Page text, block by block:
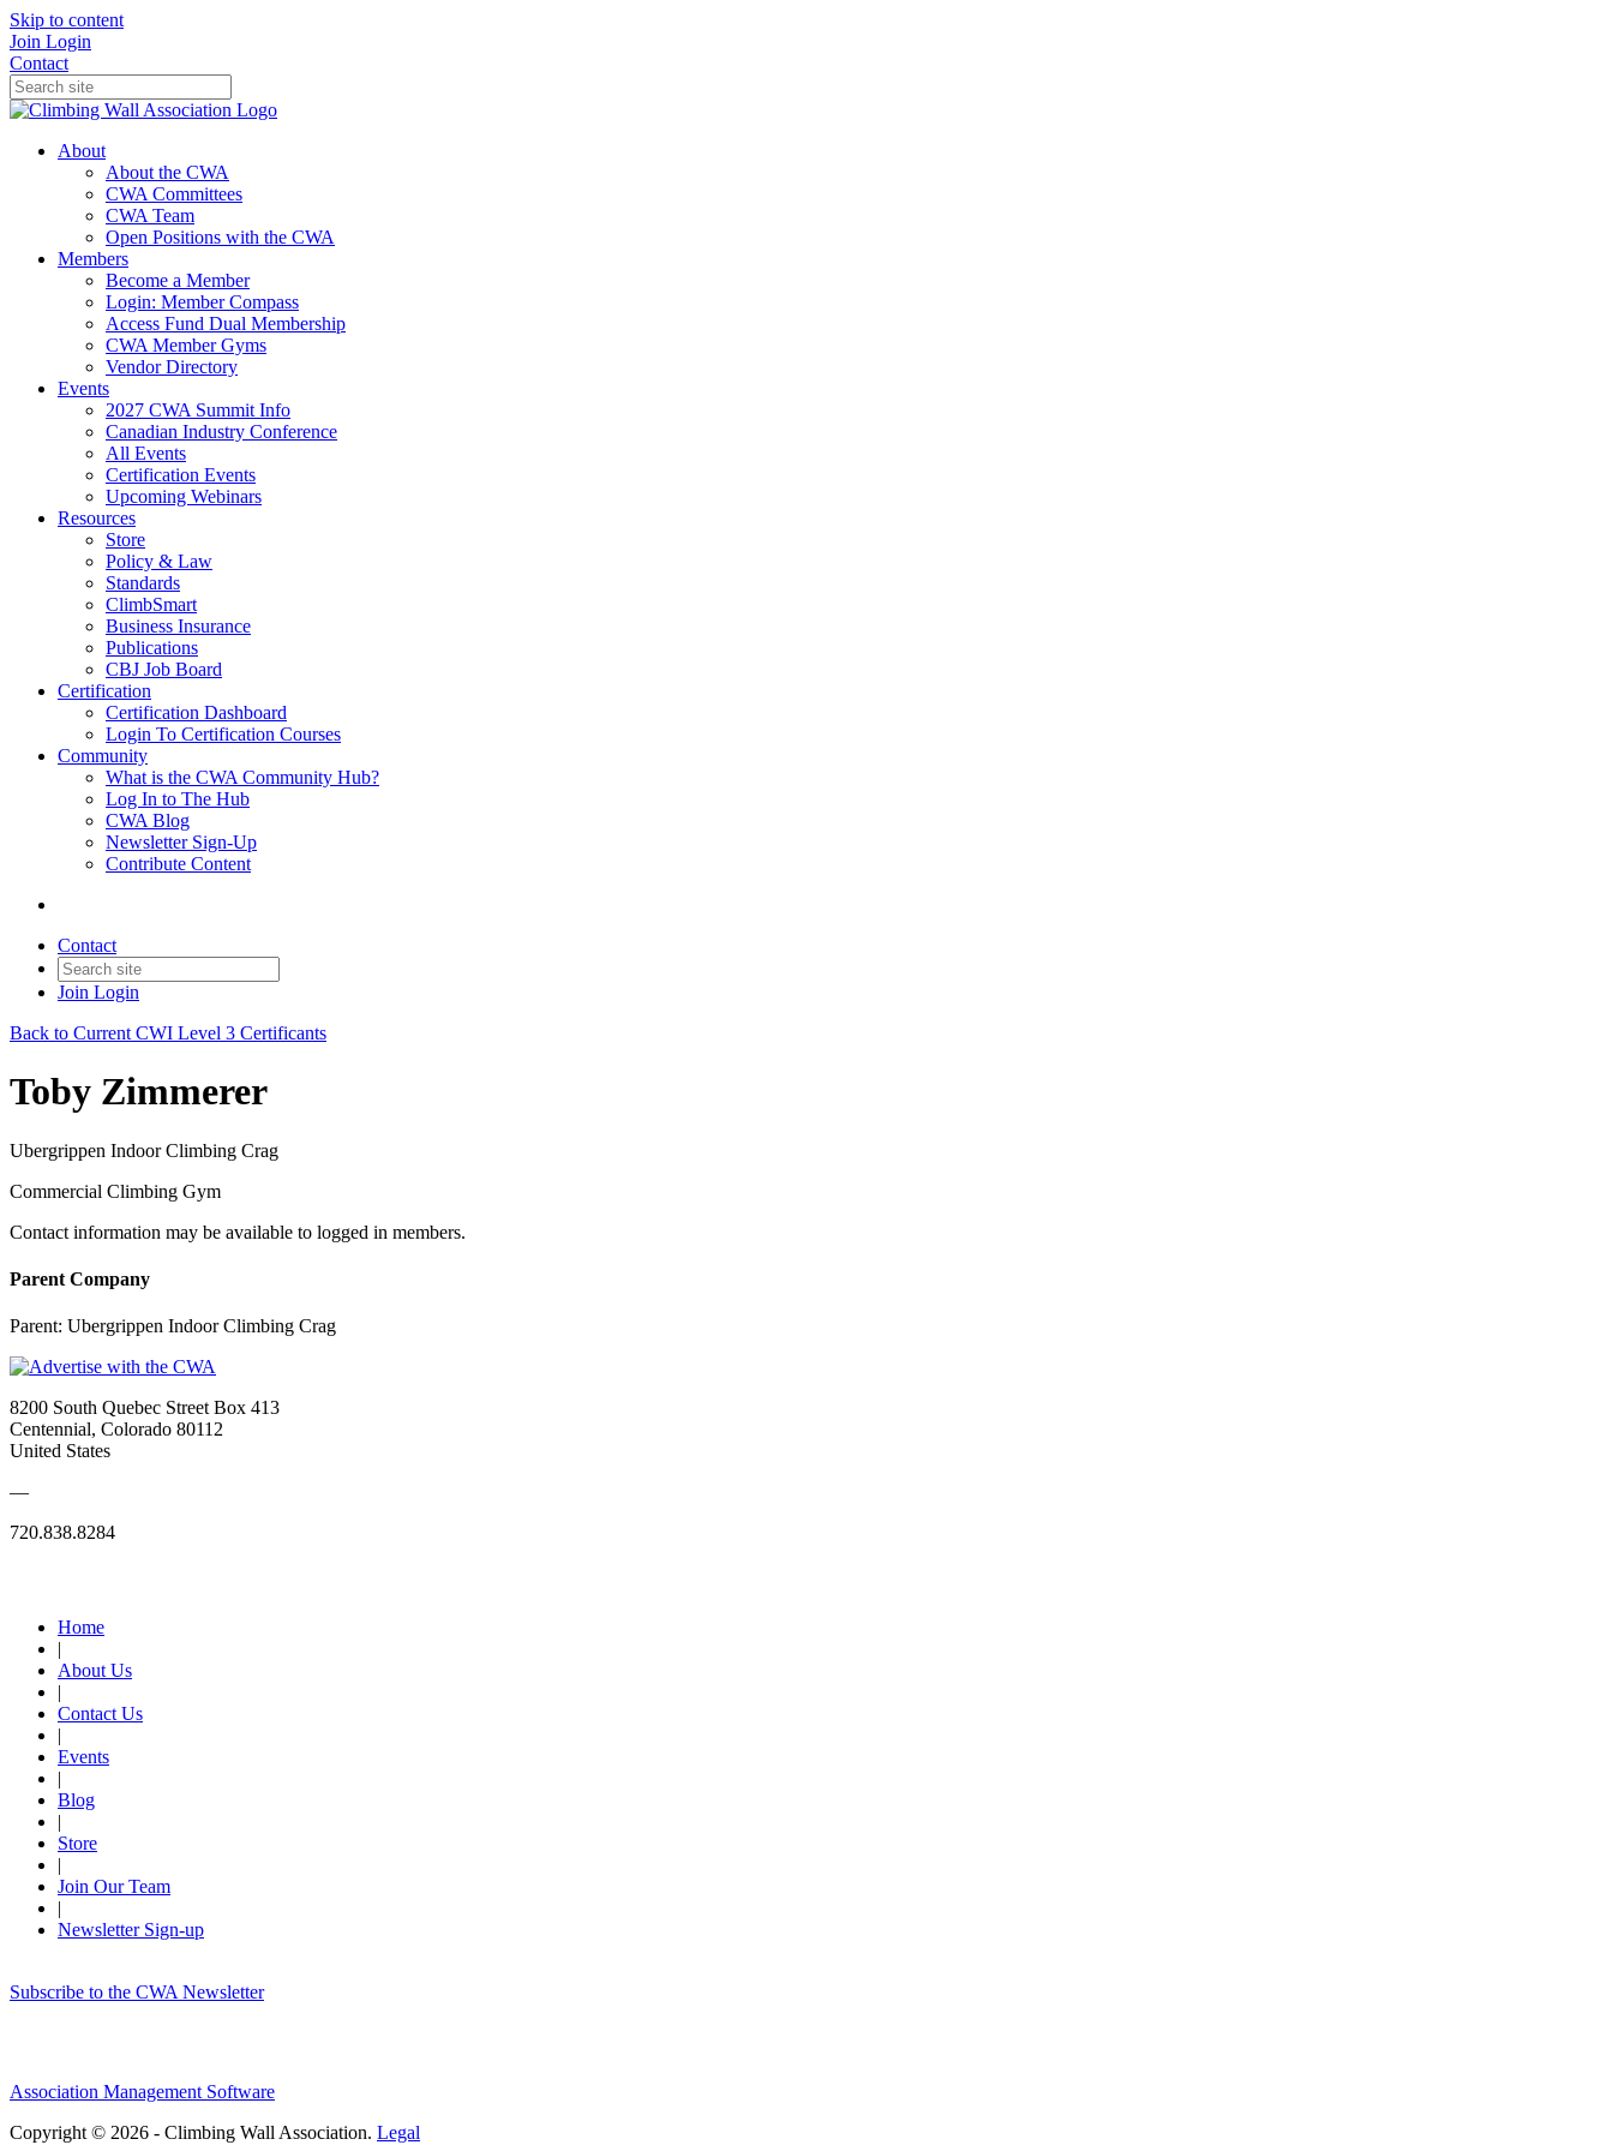
Skip to content
Join Login
Contact
About
About the CWA
CWA Committees
CWA Team
Open Positions with the CWA
Members
Become a Member
Login: Member Compass
Access Fund Dual Membership
CWA Member Gyms
Vendor Directory
Events
2027 CWA Summit Info
Canadian Industry Conference
All Events
Certification Events
Upcoming Webinars
Resources
Store
Policy & Law
Standards
ClimbSmart
Business Insurance
Publications
CBJ Job Board
Certification
Certification Dashboard
Login To Certification Courses
Community
What is the CWA Community Hub?
Log In to The Hub
CWA Blog
Newsletter Sign-Up
Contribute Content
Contact
Join Login
Back to Current CWI Level 3 Certificants
Toby Zimmerer
Ubergrippen Indoor Climbing Crag
Commercial Climbing Gym
Contact information may be available to logged in members.
Parent Company
Parent: Ubergrippen Indoor Climbing Crag
8200 South Quebec Street Box 413
Centennial, Colorado 80112
United States
—
720.838.8284
Home
|
About Us
|
Contact Us
|
Events
|
Blog
|
Store
|
Join Our Team
|
Newsletter Sign-up
Subscribe to the CWA Newsletter
Association Management Software
Copyright © 2026 - Climbing Wall Association. Legal